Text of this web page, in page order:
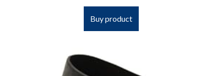
Buy product